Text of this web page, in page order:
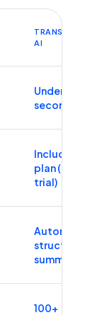
TRANSCRIBEYT
AI
Under 60
seconds
Included in
plan (Free
trial)
Automatic
structure &
summaries
100+